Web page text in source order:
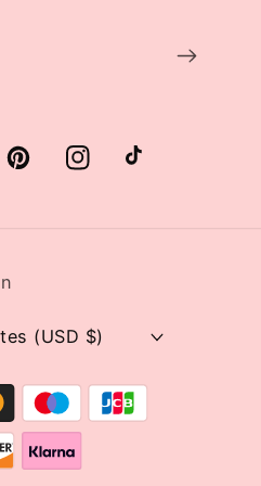
PinterestInstagramTikTok
(USD $)